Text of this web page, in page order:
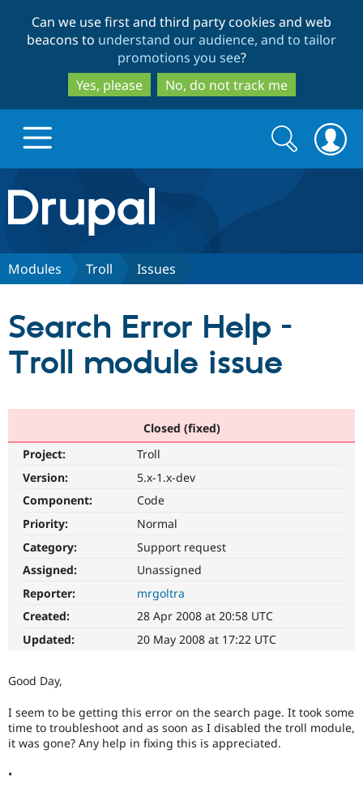
to
main
content
to
search
Can we use first and third party cookies and web
beacons to understand our audience, and to tailor
promotions you see?
Yes, please
No, do not track me
Drupal.org home
Discover Drupal
Drupal CMS
Drupal AI
Drupal for
eCommerce
Download
Drupal
Partners & Services
Find a
Drupal
Community
News &
Support Drupal
Maker
Get Started
Try Hosting
Search
form
Search
Modules Troll Issues
Search Error Help -
Troll module issue
Closed (fixed)
Project:
Troll
Version:
5.x-1.x-dev
Component:
Code
Priority:
Normal
Category:
Support request
Assigned:
Unassigned
Reporter:
mrgoltra
Created:
28 Apr 2008 at 20:58 UTC
Updated:
20 May 2008 at 17:22 UTC
Good Day,
I seem to be getting this error on the search page. It took some
time to troubleshoot and as soon as I disabled the troll module,
it was gone? Any help in fixing this is appreciated.
•